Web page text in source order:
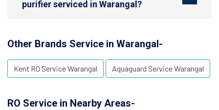
purifier serviced in Warangal?
Other Brands Service in Warangal-
Kent RO Service Warangal Aquaguard Service Warangal
RO Service in Nearby Areas-